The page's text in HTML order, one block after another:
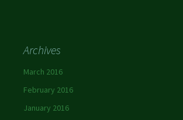
Archives
March 2016
February 2016
January 2016